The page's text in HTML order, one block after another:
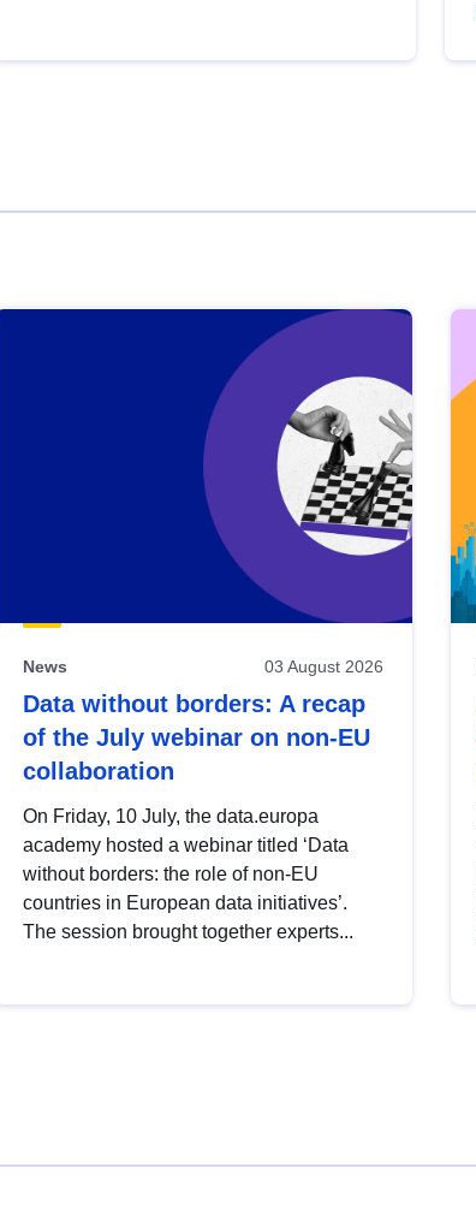
News 03 August 2026
Data without borders: A recap
of the July webinar on non-EU
collaboration
On Friday, 10 July, the data.europa
academy hosted a webinar titled ‘Data
without borders: the role of non-EU
countries in European data initiatives’.
The session brought together experts...